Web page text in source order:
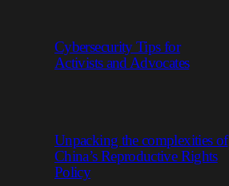
Cybersecurity Tips for
Activists and Advocates
Unpacking the complexities of
China’s Reproductive Rights
Policy